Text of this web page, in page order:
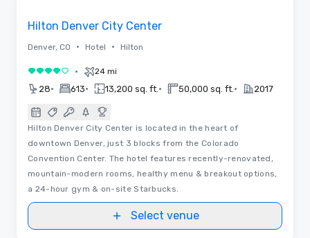
Hilton Denver City Center
Denver, CO • Hotel • Hilton
4 out of 5• 24 mi
28• 613• 13,200 sq. ft. • 50,000 sq. ft. • 2017
Hilton Denver City Center is located in the heart of
downtown Denver, just 3 blocks from the Colorado
Convention Center. The hotel features recently-renovated,
mountain-modern rooms, healthy menu & breakout options,
a 24-hour gym & on-site Starbucks.
Select venue